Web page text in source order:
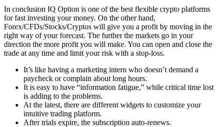
In conclusion IQ Option is one of the best flexible crypto platforms
for fast investing your money. On the other hand,
Forex/CFDs/Stocks/Cryptos will give you a profit by moving in the
right way of your forecast. The further the markets go in your
direction the more profit you will make. You can open and close the
trade at any time and limit your risk with a stop-loss.
It’s like having a marketing intern who doesn’t demand a
paycheck or complain about long hours.
It is easy to have “information fatigue,” while critical time lost
is adding to the problems.
At the latest, there are different widgets to customize your
intuitive trading platform.
After trials expire, the subscription auto-renews.